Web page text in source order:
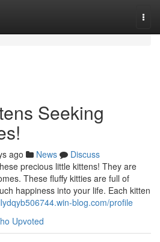
Seeking
ago News
Discuss
precious little kittens! They are
These fluffy kitties are full of
happiness into your life. Each kitten
blog.com/profile
Upvoted